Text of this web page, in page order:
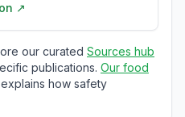
↗
our curated Sources hub
publications. Our food
explains how safety